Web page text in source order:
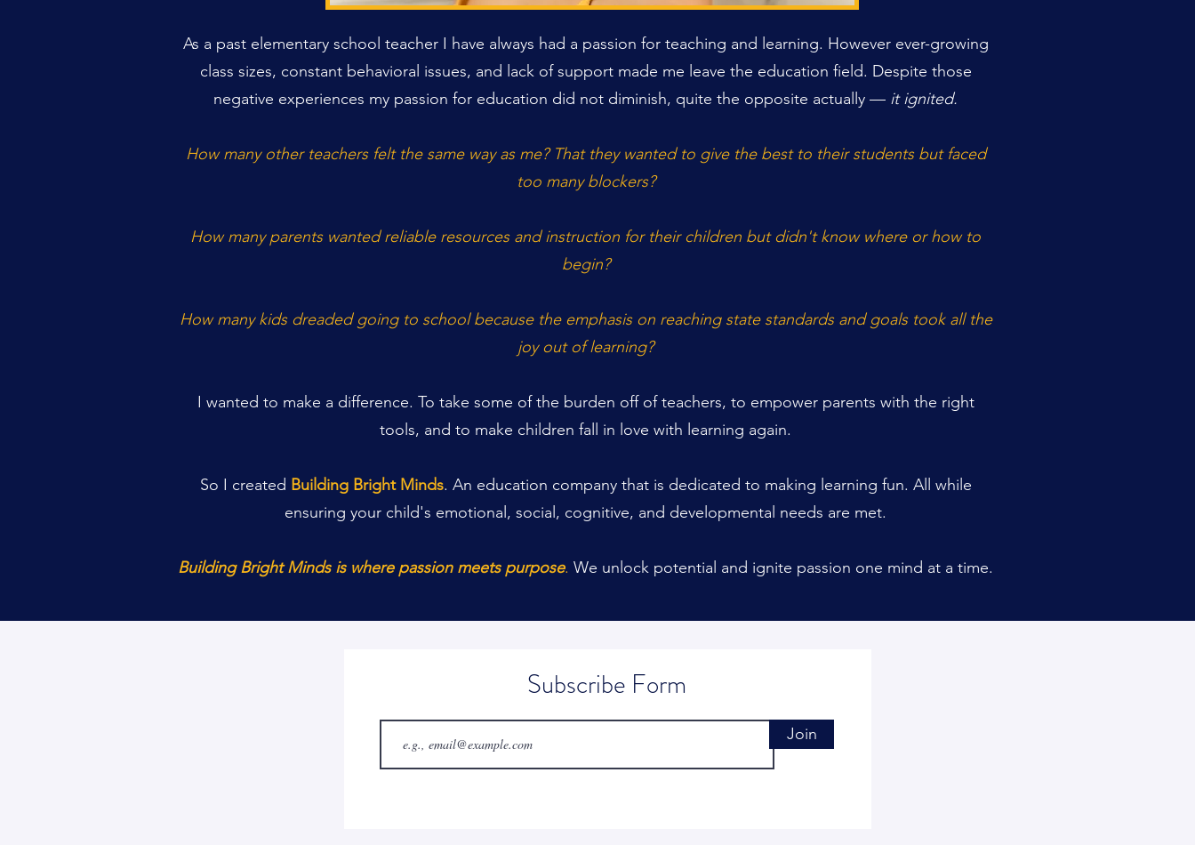
As a past elementary school teacher I have always had a passion for teaching and learning. However ever-growing
class sizes, constant behavioral issues, and lack of support made me leave the education field. Despite those
negative experiences my passion for education did not diminish, quite the opposite actually — it ignited.
How many other teachers felt the same way as me? That they wanted to give the best to their students but faced
too many blockers?
How many parents wanted reliable resources and instruction for their children but didn't know where or how to
begin?
How many kids dreaded going to school because the emphasis on reaching state standards and goals took all the
joy out of learning?
I wanted to make a difference. To take some of the burden off of teachers, to empower parents with the right
tools, and to make children fall in love with learning again.
So I created Building Bright Minds. An education company that is dedicated to making learning fun. All while
ensuring your child's emotional, social, cognitive, and developmental needs are met.
Building Bright Minds is where passion meets purpose. We unlock potential and ignite passion one mind at a time.
Subscribe Form
Join